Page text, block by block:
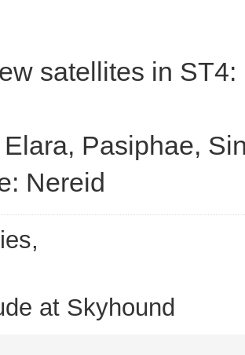
satellites in ST4:
Pasiphae,
Nereid
at Skyhound